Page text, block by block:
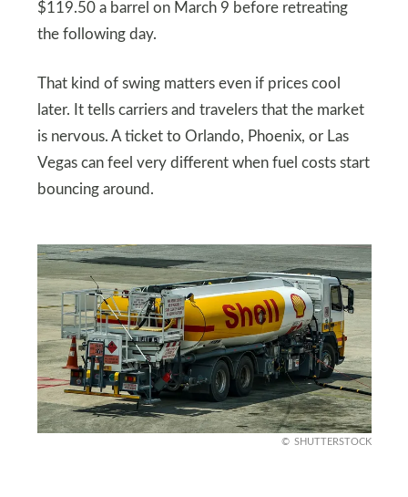
$119.50 a barrel on March 9 before retreating
the following day.
That kind of swing matters even if prices cool
later. It tells carriers and travelers that the market
is nervous. A ticket to Orlando, Phoenix, or Las
Vegas can feel very different when fuel costs start
bouncing around.
SHUTTERSTOCK